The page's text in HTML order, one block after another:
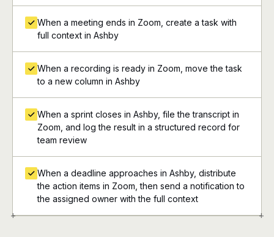
+ +
When a meeting ends in Zoom, create a task with
full context in Ashby
When a recording is ready in Zoom, move the task
to a new column in Ashby
When a sprint closes in Ashby, file the transcript in
Zoom, and log the result in a structured record for
team review
When a deadline approaches in Ashby, distribute
the action items in Zoom, then send a notification to
the assigned owner with the full context